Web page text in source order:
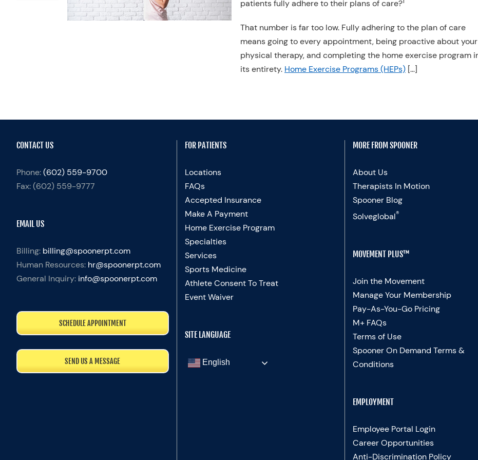
patients fully adhere to their plans of care?
That number is far too low. Fully adhering to the plan of care
means going to every appointment, being proactive about your
physical therapy, and completing the home exercise program
its entirety. Home Exercise Programs (HEPs) […]
CONTACT US
Phone:(602) 559-9700
Fax:(602) 559-9777
EMAIL US
Billing: billing@spoonerpt.com
Human Resources: hr@spoonerpt.com
General Inquiry: info@spoonerpt.com
SCHEDULE APPOINTMENT
SEND US A MESSAGE
FOR PATIENTS
Locations
FAQs
Accepted Insurance
Make A Payment
Home Exercise Program
Specialties
Services
Sports Medicine
Athlete Consent To Treat
Event Waiver
SITE LANGUAGE
English
MORE FROM SPOONER
About Us
Therapists In Motion
Spooner Blog
Solveglobal®
MOVEMENT PLUS™
Join the Movement
Manage Your Membership
Pay-As-You-Go Pricing
M+ FAQs
Terms of Use
Spooner On Demand Terms &
Conditions
EMPLOYMENT
Employee Portal Login
Career Opportunities
Anti-Discrimination Policy